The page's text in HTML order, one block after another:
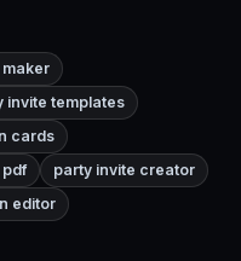
invite templates
cards
pdf
party invite creator
editor